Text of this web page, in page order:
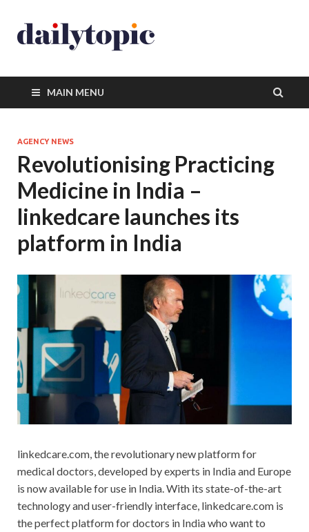
MAIN MENU
AGENCY NEWS
Revolutionising Practicing
Medicine in India –
linkedcare launches its
platform in India
linkedcare.com, the revolutionary new platform for
medical doctors, developed by experts in India and Europe
is now available for use in India. With its state-of-the-art
technology and user-friendly interface, linkedcare.com is
the perfect platform for doctors in India who want to